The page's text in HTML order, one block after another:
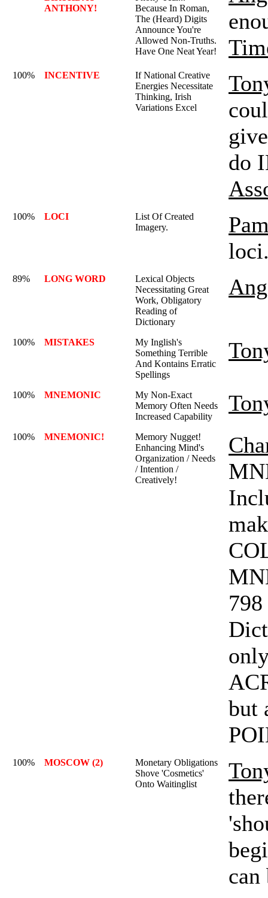
ANTHONY!
Because In Roman,
The (Heard) Digits
Announce You're
Allowed Non-Truths.
Have One Neat Year!
100% INCENTIVE
If National Creative
Energies Necessitate
Thinking, Irish
Variations Excel
do
100% LOCI
List Of Created
Imagery.
89% LONG WORD
Lexical Objects
Necessitating Great
Work, Obligatory
Reading of
Dictionary
100% MISTAKES
My Inglish's
Something Terrible
And Kontains Erratic
Spellings
100% MNEMONIC
My Non-Exact
Memory Often Needs
Increased Capability
100% MNEMONIC!
Memory Nugget!
Enhancing Mind's
Organization / Needs
/ Intention /
Creatively!
but
100% MOSCOW (2)
Monetary Obligations
Shove 'Cosmetics'
Onto Waitinglist
can